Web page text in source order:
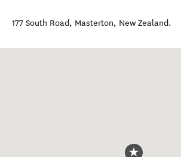
177 South Road, Masterton, New Zealand.